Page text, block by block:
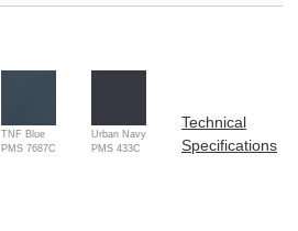
TNF Blue
PMS 7687C
Urban Navy
PMS 433C
Technical
Specifications